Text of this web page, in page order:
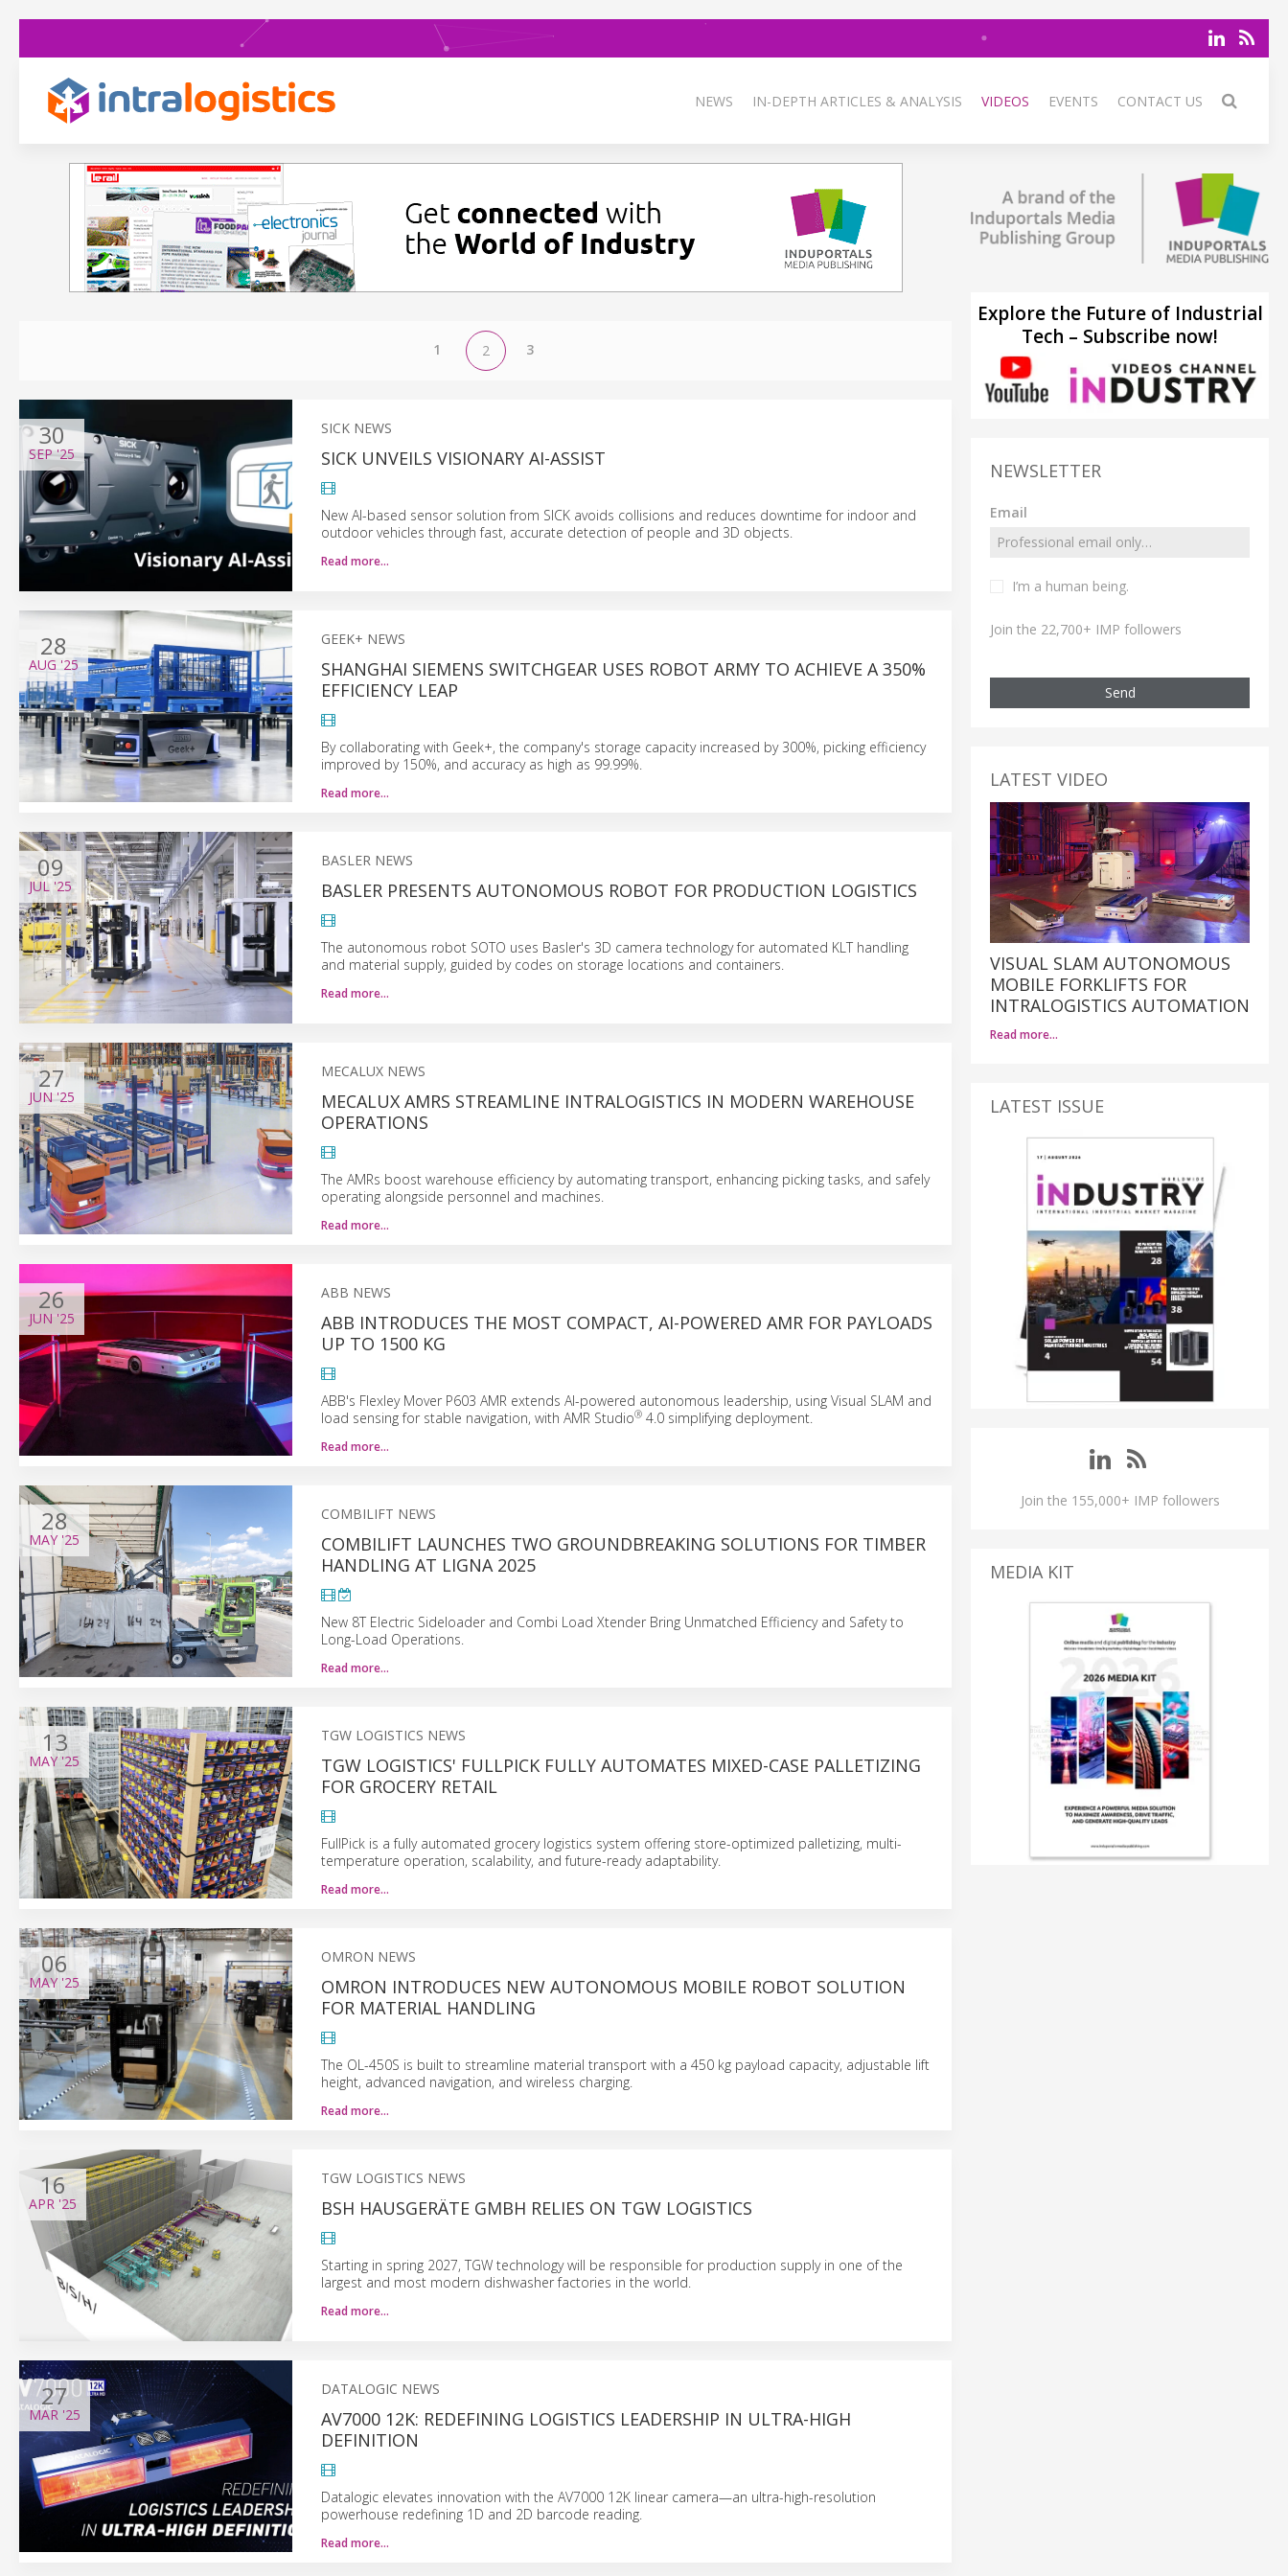
NEWS IN-DEPTH ARTICLES & ANALYSIS VIDEOS EVENTS CONTACT US
1 2 3
30
SEP'25
SICK NEWS
SICK UNVEILS VISIONARY AI-ASSIST
New AI-based sensor solution from SICK avoids collisions and reduces downtime for indoor and
outdoor vehicles through fast, accurate detection of people and 3D objects.
Read more…
28
AUG'25
GEEK+ NEWS
SHANGHAI SIEMENS SWITCHGEAR USES ROBOT ARMY TO ACHIEVE A 350%
EFFICIENCY LEAP
By collaborating with Geek+, the company's storage capacity increased by 300%, picking efficiency
improved by 150%, and accuracy as high as 99.99%.
Read more…
09
JUL'25
BASLER NEWS
BASLER PRESENTS AUTONOMOUS ROBOT FOR PRODUCTION LOGISTICS
The autonomous robot SOTO uses Basler's 3D camera technology for automated KLT handling
and material supply, guided by codes on storage locations and containers.
Read more…
27
JUN'25
MECALUX NEWS
MECALUX AMRS STREAMLINE INTRALOGISTICS IN MODERN WAREHOUSE
OPERATIONS
The AMRs boost warehouse efficiency by automating transport, enhancing picking tasks, and safely
operating alongside personnel and machines.
Read more…
26
JUN '25
ABB NEWS
ABB INTRODUCES THE MOST COMPACT, AI-POWERED AMR FOR PAYLOADS
UP TO 1500 KG
ABB's Flexley Mover P603 AMR extends AI-powered autonomous leadership, using Visual SLAM and
load sensing for stable navigation, with AMR Studio®4.0 simplifying deployment.
Read more…
28
MAY '25
COMBILIFT NEWS
COMBILIFT LAUNCHES TWO GROUNDBREAKING SOLUTIONS FOR TIMBER
HANDLING AT LIGNA 2025
New 8T Electric Sideloader and Combi Load Xtender Bring Unmatched Efficiency and Safety to
Long-Load Operations.
Read more…
13
MAY'25
TGW LOGISTICS NEWS
TGW LOGISTICS' FULLPICK FULLY AUTOMATES MIXED-CASE PALLETIZING
FOR GROCERY RETAIL
FullPick is a fully automated grocery logistics system offering store-optimized palletizing, multi-
temperature operation, scalability, and future-ready adaptability.
Read more…
06
MAY '25
OMRON NEWS
OMRON INTRODUCES NEW AUTONOMOUS MOBILE ROBOT SOLUTION
FOR MATERIAL HANDLING
The OL-450S is built to streamline material transport with a 450 kg payload capacity, adjustable lift
height, advanced navigation, and wireless charging.
Read more…
16
APR '25
TGW LOGISTICS NEWS
BSH HAUSGERÄTE GMBH RELIES ON TGW LOGISTICS
Starting in spring 2027, TGW technology will be responsible for production supply in one of the
largest and most modern dishwasher factories in the world.
Read more…
27
MAR '25
DATALOGIC NEWS
AV7000 12K: REDEFINING LOGISTICS LEADERSHIP IN ULTRA-HIGH
DEFINITION
Datalogic elevates innovation with the AV7000 12K linear camera—an ultra-high-resolution
powerhouse redefining 1D and 2D barcode reading.
Read more…
Explore the Future of Industrial
Tech – Subscribe now!
NEWSLETTER
Email
I’m a human being.
Join the 22,700+ IMP followers
Send
LATEST VIDEO
VISUAL SLAM AUTONOMOUS
MOBILE FORKLIFTS FOR
INTRALOGISTICS AUTOMATION
Read more…
LATEST ISSUE
Join the 155,000+ IMP followers
MEDIA KIT